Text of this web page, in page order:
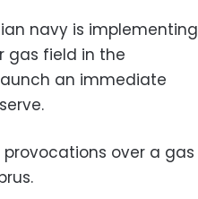
navy is implementing
gas field in the
an immediate
provocations over a gas